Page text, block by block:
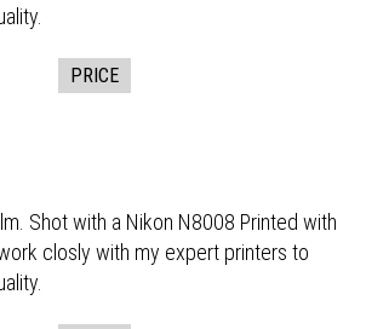
PRICE
Shot with a Nikon N8008 Printed with
closly with my expert printers to